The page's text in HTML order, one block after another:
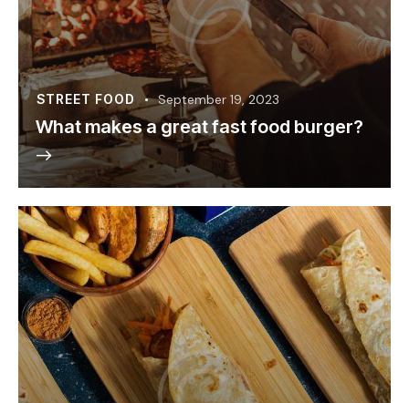
STREET FOOD September 19, 2023
What makes a great fast food burger?